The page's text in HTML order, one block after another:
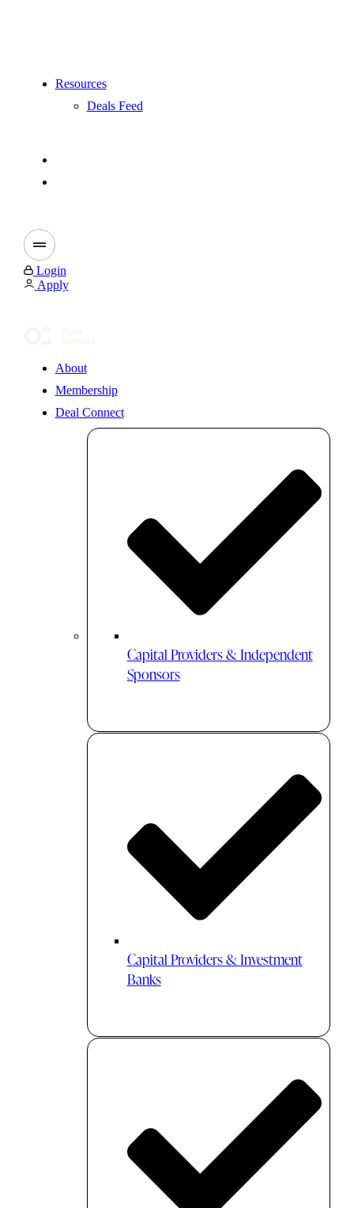
Resources
Deals Feed
Login
Apply
About
Membership
Deal Connect
Capital Providers & Independent
Sponsors
Capital Providers & Investment
Banks